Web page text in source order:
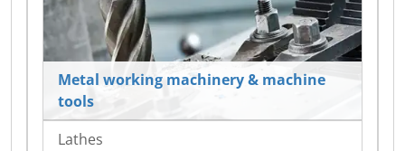
Metal working machinery & machine
tools
Lathes